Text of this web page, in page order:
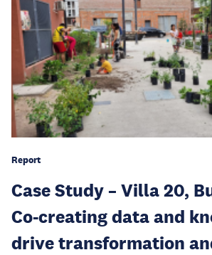
Report
Case Study – Villa 20,
Co-creating data and
drive transformation